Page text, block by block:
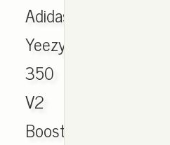
Adidas
Yeezy
350
V2
Boost